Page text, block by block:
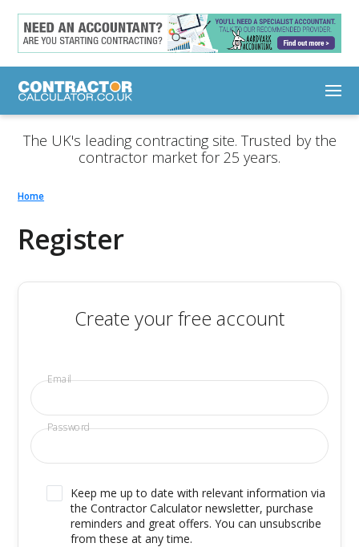
The UK's leading contracting site. Trusted by the
contractor market for 25 years.
Home
Register
Create your free account
Email
Password
Keep me up to date with relevant information via
the Contractor Calculator newsletter, purchase
reminders and great offers. You can unsubscribe
from these at any time.